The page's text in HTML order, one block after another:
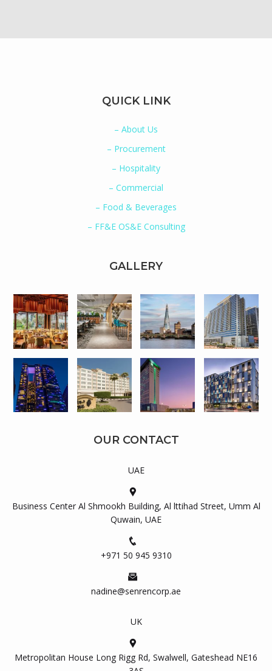
QUICK LINK
– About Us
– Procurement
– Hospitality
– Commercial
– Food & Beverages
– FF&E OS&E Consulting
GALLERY
OUR CONTACT
UAE
Business Center Al Shmookh Building, Al lttihad Street, Umm Al
Quwain, UAE
+971 50 945 9310
nadine@senrencorp.ae
UK
Metropolitan House Long Rigg Rd, Swalwell, Gateshead NE16